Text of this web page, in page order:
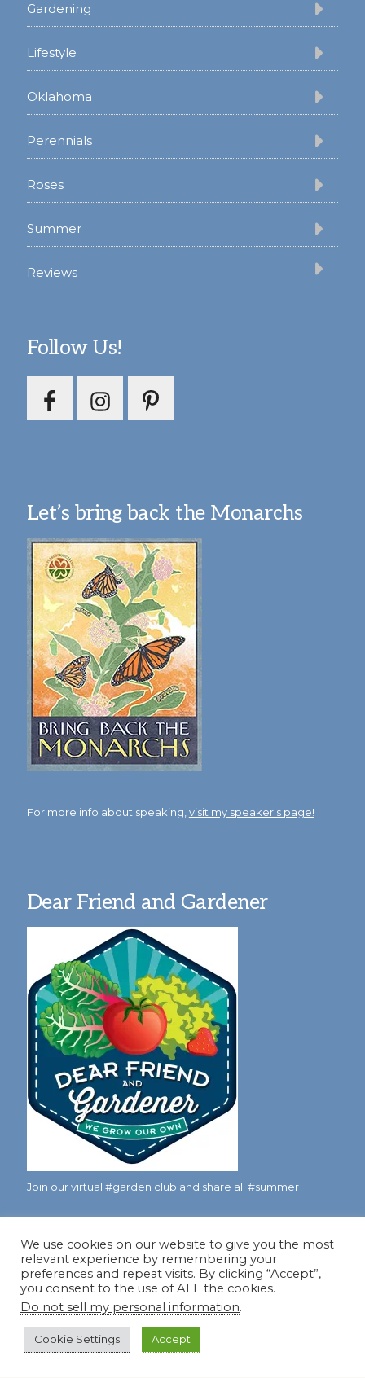
Gardening
Lifestyle
Oklahoma
Perennials
Roses
Summer
Reviews
Follow Us!
Let’s bring back the Monarchs
For more info about speaking, visit my speaker's page!
Dear Friend and Gardener
Join our virtual #garden club and share all #summer
Disclosure Notice
Red Dirt Ramblings participates in the Amazon Services
LLC Associates Program, an affiliate advertising program
designed to provide a means for sites to earn advertising
fees by linking to Amazon.com and its affiliates.
We use cookies on our website to give you the most
relevant experience by remembering your
preferences and repeat visits. By clicking “Accept”,
you consent to the use of ALL the cookies.
Do not sell my personal information.
Cookie Settings Accept